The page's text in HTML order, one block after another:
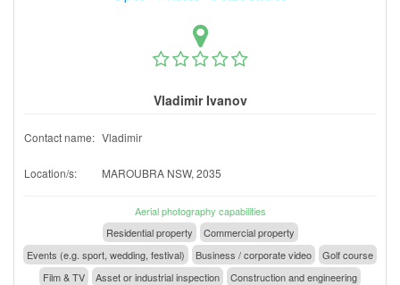
Vladimir Ivanov
Contact name: Vladimir
Location/s: MAROUBRA NSW, 2035
Aerial photography capabilities
Residential property
Commercial property
Events (e.g. sport, wedding, festival)
Business / corporate video
Golf course
Film & TV
Asset or industrial inspection Construction and engineering